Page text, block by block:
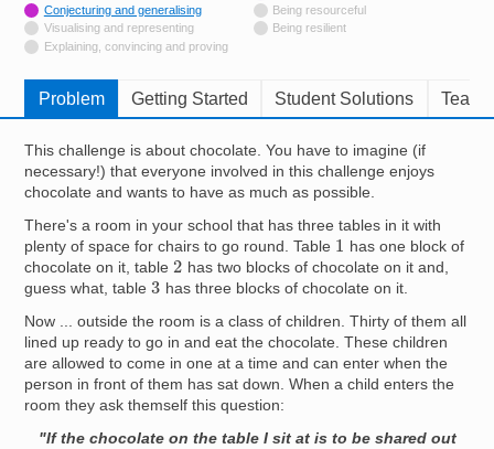
Tagged with
Conjecturing and generalising
Not tagged with
Visualising and representing
Not tagged with
Explaining, convincing and proving
Being resourceful
Being resilient
Problem Getting Started Student Solutions
This challenge is about chocolate. You have to imagine (if
necessary!) that everyone involved in this challenge enjoys
chocolate and wants to have as much as possible.
There's a room in your school that has three tables in it with
plenty of space for chairs to go round. Table 1
has one block of
chocolate on it, table2 has two blocks of chocolate on it and,
guess what, table3 has three blocks of chocolate on it.
Now ... outside the room is a class of children. Thirty of them all
lined up ready to go in and eat the chocolate. These children
are allowed to come in one at a time and can enter when the
person in front of them has sat down. When a child enters the
room they ask themself this question:
"If the chocolate on the table I sit at is to be shared out